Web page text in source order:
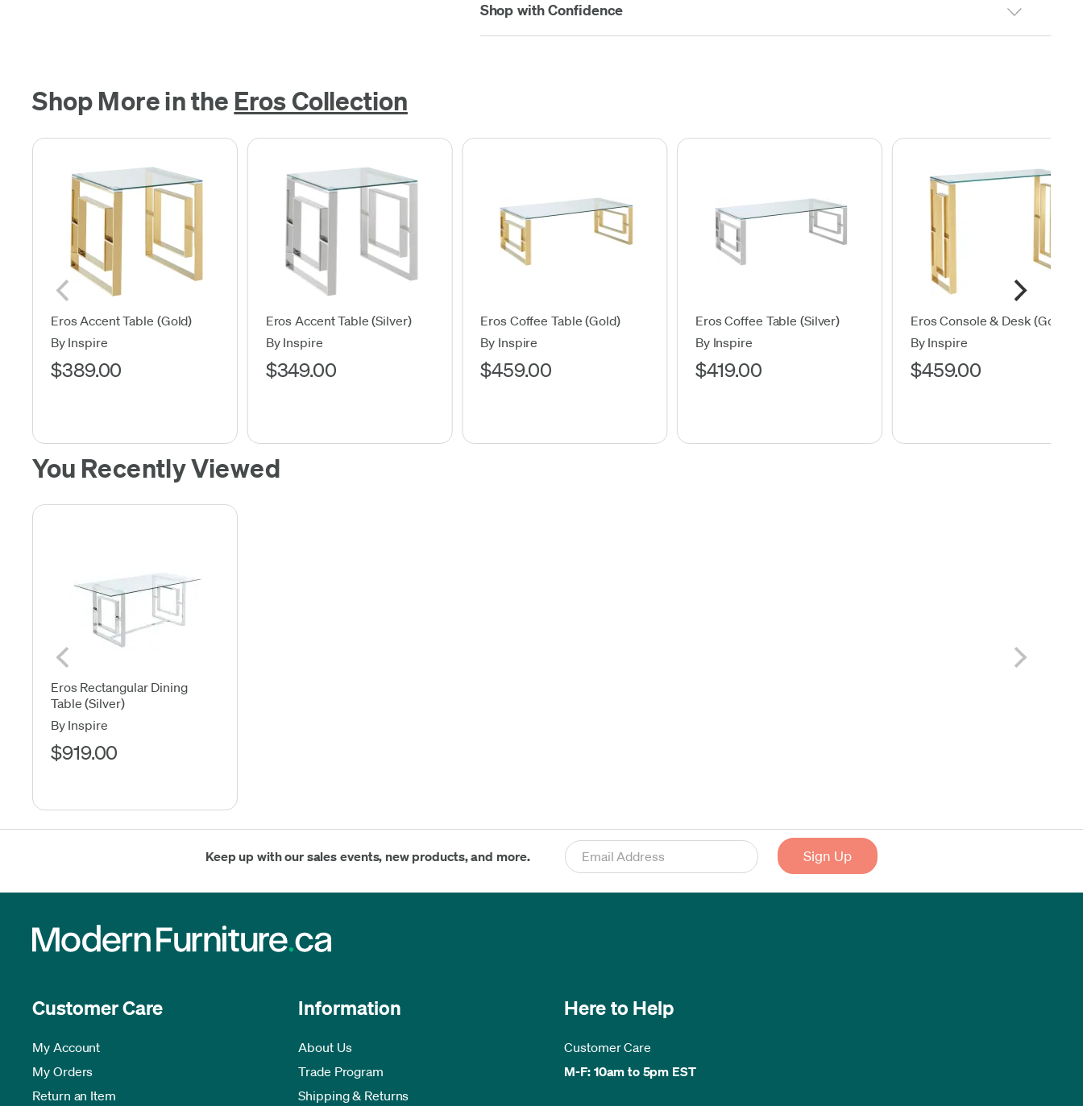
Shop with Confidence
Shop More in the Eros Collection
Eros Accent Table (Gold)
By Inspire
$389.00
Eros Accent Table (Silver)
By Inspire
$349.00
Eros Coffee Table (Gold)
By Inspire
$459.00
Eros Coffee Table (Silver)
By Inspire
$419.00
Eros Console & Desk (Gold)
By Inspire
$459.00
You Recently Viewed
Eros Rectangular Dining
Table (Silver)
By Inspire
$919.00
Keep up with our sales events, new products, and more.
Customer Care
My Account
My Orders
Return an Item
Information
About Us
Trade Program
Shipping & Returns
Here to Help
Customer Care
M-F: 10am to 5pm EST